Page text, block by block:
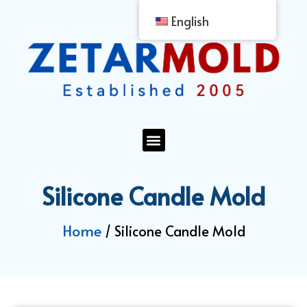
Silicone Candle Mold
Home/ Silicone Candle Mold
English